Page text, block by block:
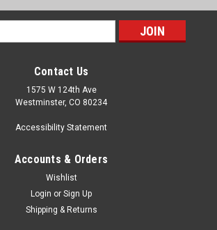
Contact Us
1575 W 124th Ave
Westminster, CO 80234
Accessibility Statement
Accounts & Orders
Wishlist
Login or Sign Up
Shipping & Returns